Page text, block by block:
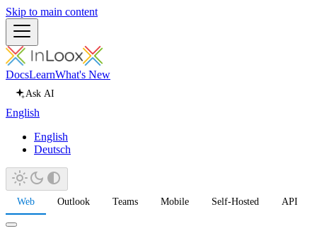
Skip to main content
DocsLearnWhat's New
Ask AI
English
English
Deutsch
Web Outlook Teams Mobile Self-Hosted API